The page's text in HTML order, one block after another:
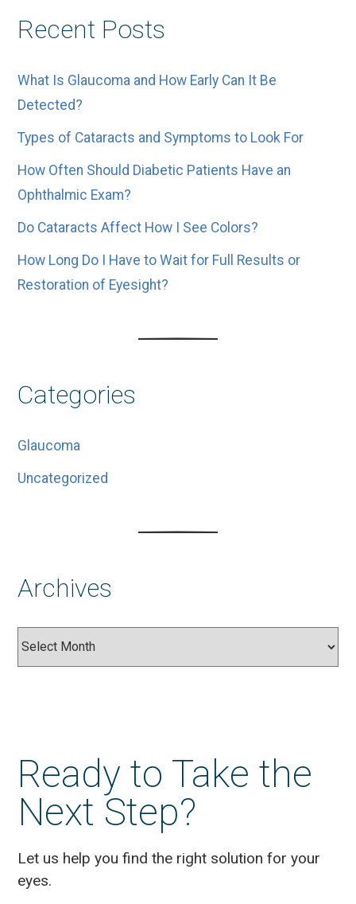
Posts
Recent Posts
What Is Glaucoma and How Early Can It Be
Detected?
Types of Cataracts and Symptoms to Look For
How Often Should Diabetic Patients Have an
Ophthalmic Exam?
Do Cataracts Affect How I See Colors?
How Long Do I Have to Wait for Full Results or
Restoration of Eyesight?
Categories
Glaucoma
Uncategorized
Archives
Ready to Take the
Next Step?
Let us help you find the right solution for your
eyes.